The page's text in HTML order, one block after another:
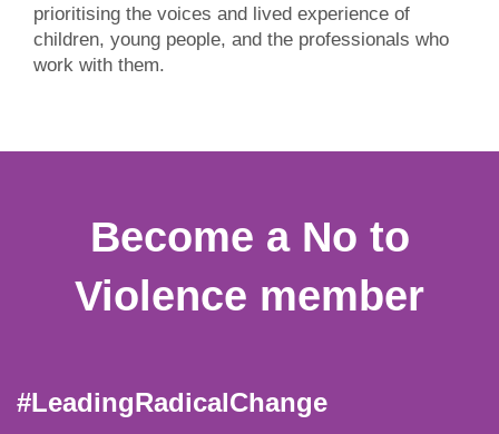
prioritising the voices and lived experience of
children, young people, and the professionals who
work with them.
Become a No to
Violence member
#LeadingRadicalChange